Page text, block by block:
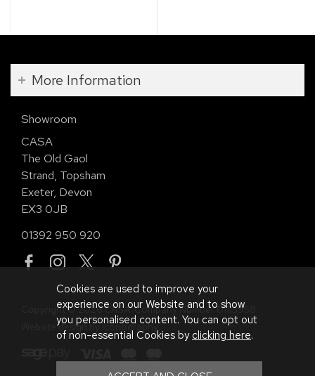
More Information
Showroom
CASA
The Old Gaol
Strand, Topsham
Exeter, Devon
EX3 0JB
01392 950 920
Copyright © 2026 CASA. Company Number 01113958.
Website design by Iconography.
Cookies are used to improve your
experience on our Website and to show
you personalised content. You can opt out
of non-essential Cookies by clicking here.